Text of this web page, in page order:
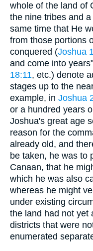
whole of the land of
the nine tribes and
same time that He
from those portions
conquered (Joshua
and come into
18:11, etc.) denote
stages up to the
example, in Joshua
or a hundred years
Joshua's great age
reason for the
already old, and
be taken, he was to
Canaan, that he
which he was also
whereas he might
under existing
the land had not yet
districts that were
enumerated